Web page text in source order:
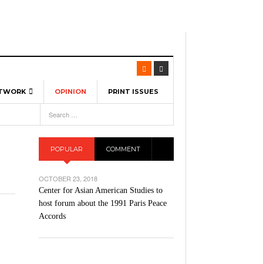
Spinners To Feature UML Baseball Stars
Hellebuyck Leads Team USA To Olympic
- March 17, 2026
As The First Learning City In The US:
Lowell Is Taking Advantage Of The
Without Walls- March 8, 2026
OPINION PRINT ISSUES
POPULAR COMMENT
OCTOBER 23, 2018
Center for Asian American Studies to
host forum about the 1991 Paris Peace
Accords